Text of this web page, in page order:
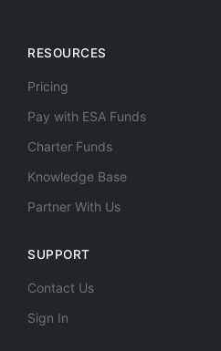
RESOURCES
Pricing
Pay with ESA Funds
Charter Funds
Knowledge Base
Partner With Us
SUPPORT
Contact Us
Sign In